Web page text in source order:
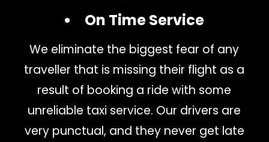
On Time Service
We eliminate the biggest fear of any
traveller that is missing their flight as a
result of booking a ride with some
unreliable taxi service. Our drivers are
very punctual, and they never get late